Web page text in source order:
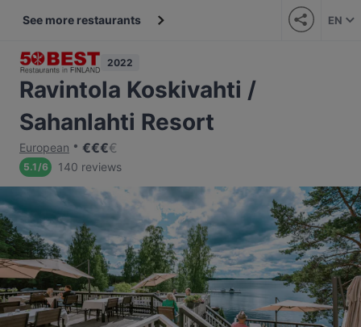
See more restaurants EN
2022
Ravintola Koskivahti /
Sahanlahti Resort
European €€€€
5.1/6 140 reviews